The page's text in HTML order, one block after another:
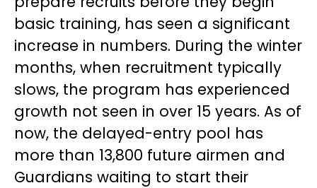
basic training, has seen a significant
increase in numbers. During the winter
months, when recruitment typically
slows, the program has experienced
growth not seen in over 15 years. As of
now, the delayed-entry pool has
more than 13,800 future airmen and
Guardians waiting to start their